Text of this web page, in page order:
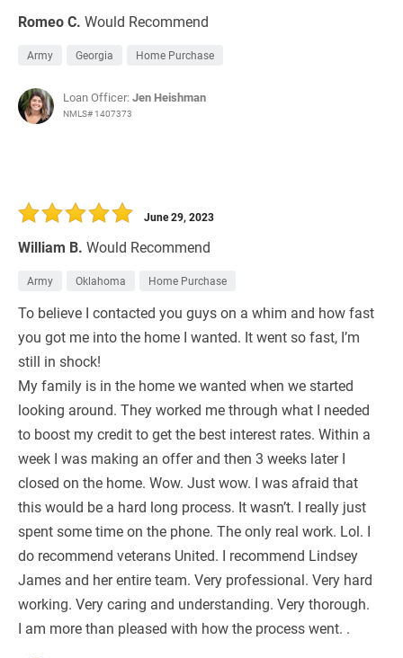
Romeo C. Would Recommend
Army Georgia Home Purchase
Loan Officer:Jen Heishman
NMLS# 1407373
William B. Would Recommend
June 29, 2023
Army Oklahoma Home Purchase
To believe I contacted you guys on a whim and how fast
you got me into the home I wanted. It went so fast, I’m
still in shock!
My family is in the home we wanted when we started
looking around. They worked me through what I needed
to boost my credit to get the best interest rates. Within a
week I was making an offer and then 3 weeks later I
closed on the home. Wow. Just wow. I was afraid that
this would be a hard long process. It wasn’t. I really just
spent some time on the phone. The only real work. Lol. I
do recommend veterans United. I recommend Lindsey
James and her entire team. Very professional. Very hard
working. Very caring and understanding. Very thorough.
I am more than pleased with how the process went. .